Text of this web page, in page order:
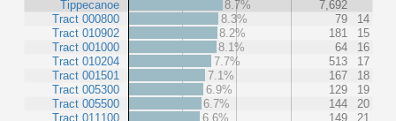
Tippecanoe
Tract 000800
Tract 010902
Tract 001000
Tract 010204
Tract 001501
Tract 005300
Tract 005500
Tract 011100
8.7%
7,692
8.3%
79
14
8.2%
181
15
8.1%
64
16
7.7%
513
17
7.1%
167
18
6.9%
129
19
6.7%
144
20
6.6%
149
21